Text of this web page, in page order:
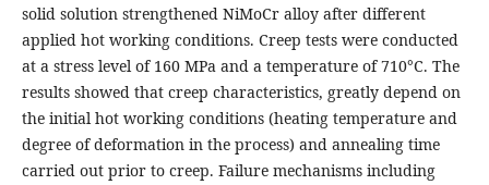
solid solution strengthened NiMoCr alloy after different
applied hot working conditions. Creep tests were conducted
at a stress level of 160 MPa and a temperature of 710°C. The
results showed that creep characteristics, greatly depend on
the initial hot working conditions (heating temperature and
degree of deformation in the process) and annealing time
carried out prior to creep. Failure mechanisms including